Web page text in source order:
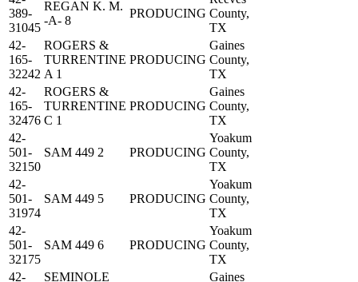
389-
31045
REGAN K. M.
-A- 8
PRODUCING County,
TX
42-
165-
32242
ROGERS &
TURRENTINE
A 1
PRODUCING
Gaines
County,
TX
42-
165-
32476
ROGERS &
TURRENTINE
C 1
PRODUCING
Gaines
County,
TX
42-
501-
32150
SAM 449 2 PRODUCING
Yoakum
County,
TX
42-
501-
31974
SAM 449 5 PRODUCING
Yoakum
County,
TX
42-
501-
32175
SAM 449 6 PRODUCING
Yoakum
County,
TX
42-
SEMINOLE
Gaines